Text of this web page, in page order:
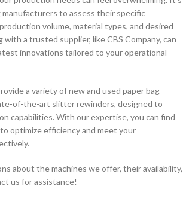
to assess their specific
volume, material types, and desired
with a trusted supplier, like CBS Company, can
innovations tailored to your operational
a variety of new and used paper bag
of-the-art slitter rewinders, designed to
capabilities. With our expertise, you can find
optimize efficiency and meet your
about the machines we offer, their availability,
us for assistance!